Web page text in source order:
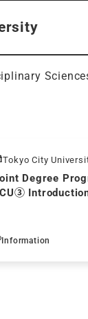
Tokyo City
Degree
Information